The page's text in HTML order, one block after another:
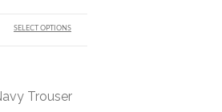
SELECT OPTIONS